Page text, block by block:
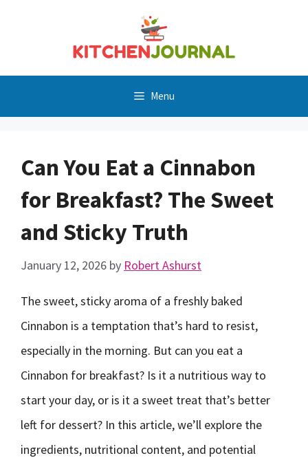
Menu
Can You Eat a Cinnabon
for Breakfast? The Sweet
and Sticky Truth
January 12, 2026 by Robert Ashurst
The sweet, sticky aroma of a freshly baked
Cinnabon is a temptation that’s hard to resist,
especially in the morning. But can you eat a
Cinnabon for breakfast? Is it a nutritious way to
start your day, or is it a sweet treat that’s better
left for dessert? In this article, we’ll explore the
ingredients, nutritional content, and potential